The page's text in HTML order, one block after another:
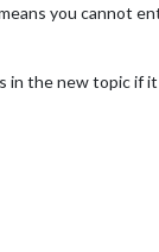
you cannot
the new topic if